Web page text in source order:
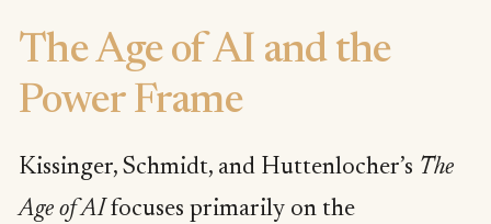
The Age of AI and the
Power Frame
Kissinger, Schmidt, and Huttenlocher’s The
Age of AI focuses primarily on the